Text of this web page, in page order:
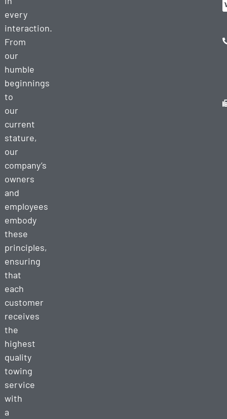
every
interaction.
From
our
humble
beginnings
to
our
current
stature,
our
company’s
owners
and
employees
embody
these
principles,
ensuring
that
each
customer
receives
the
highest
quality
towing
service
with
a